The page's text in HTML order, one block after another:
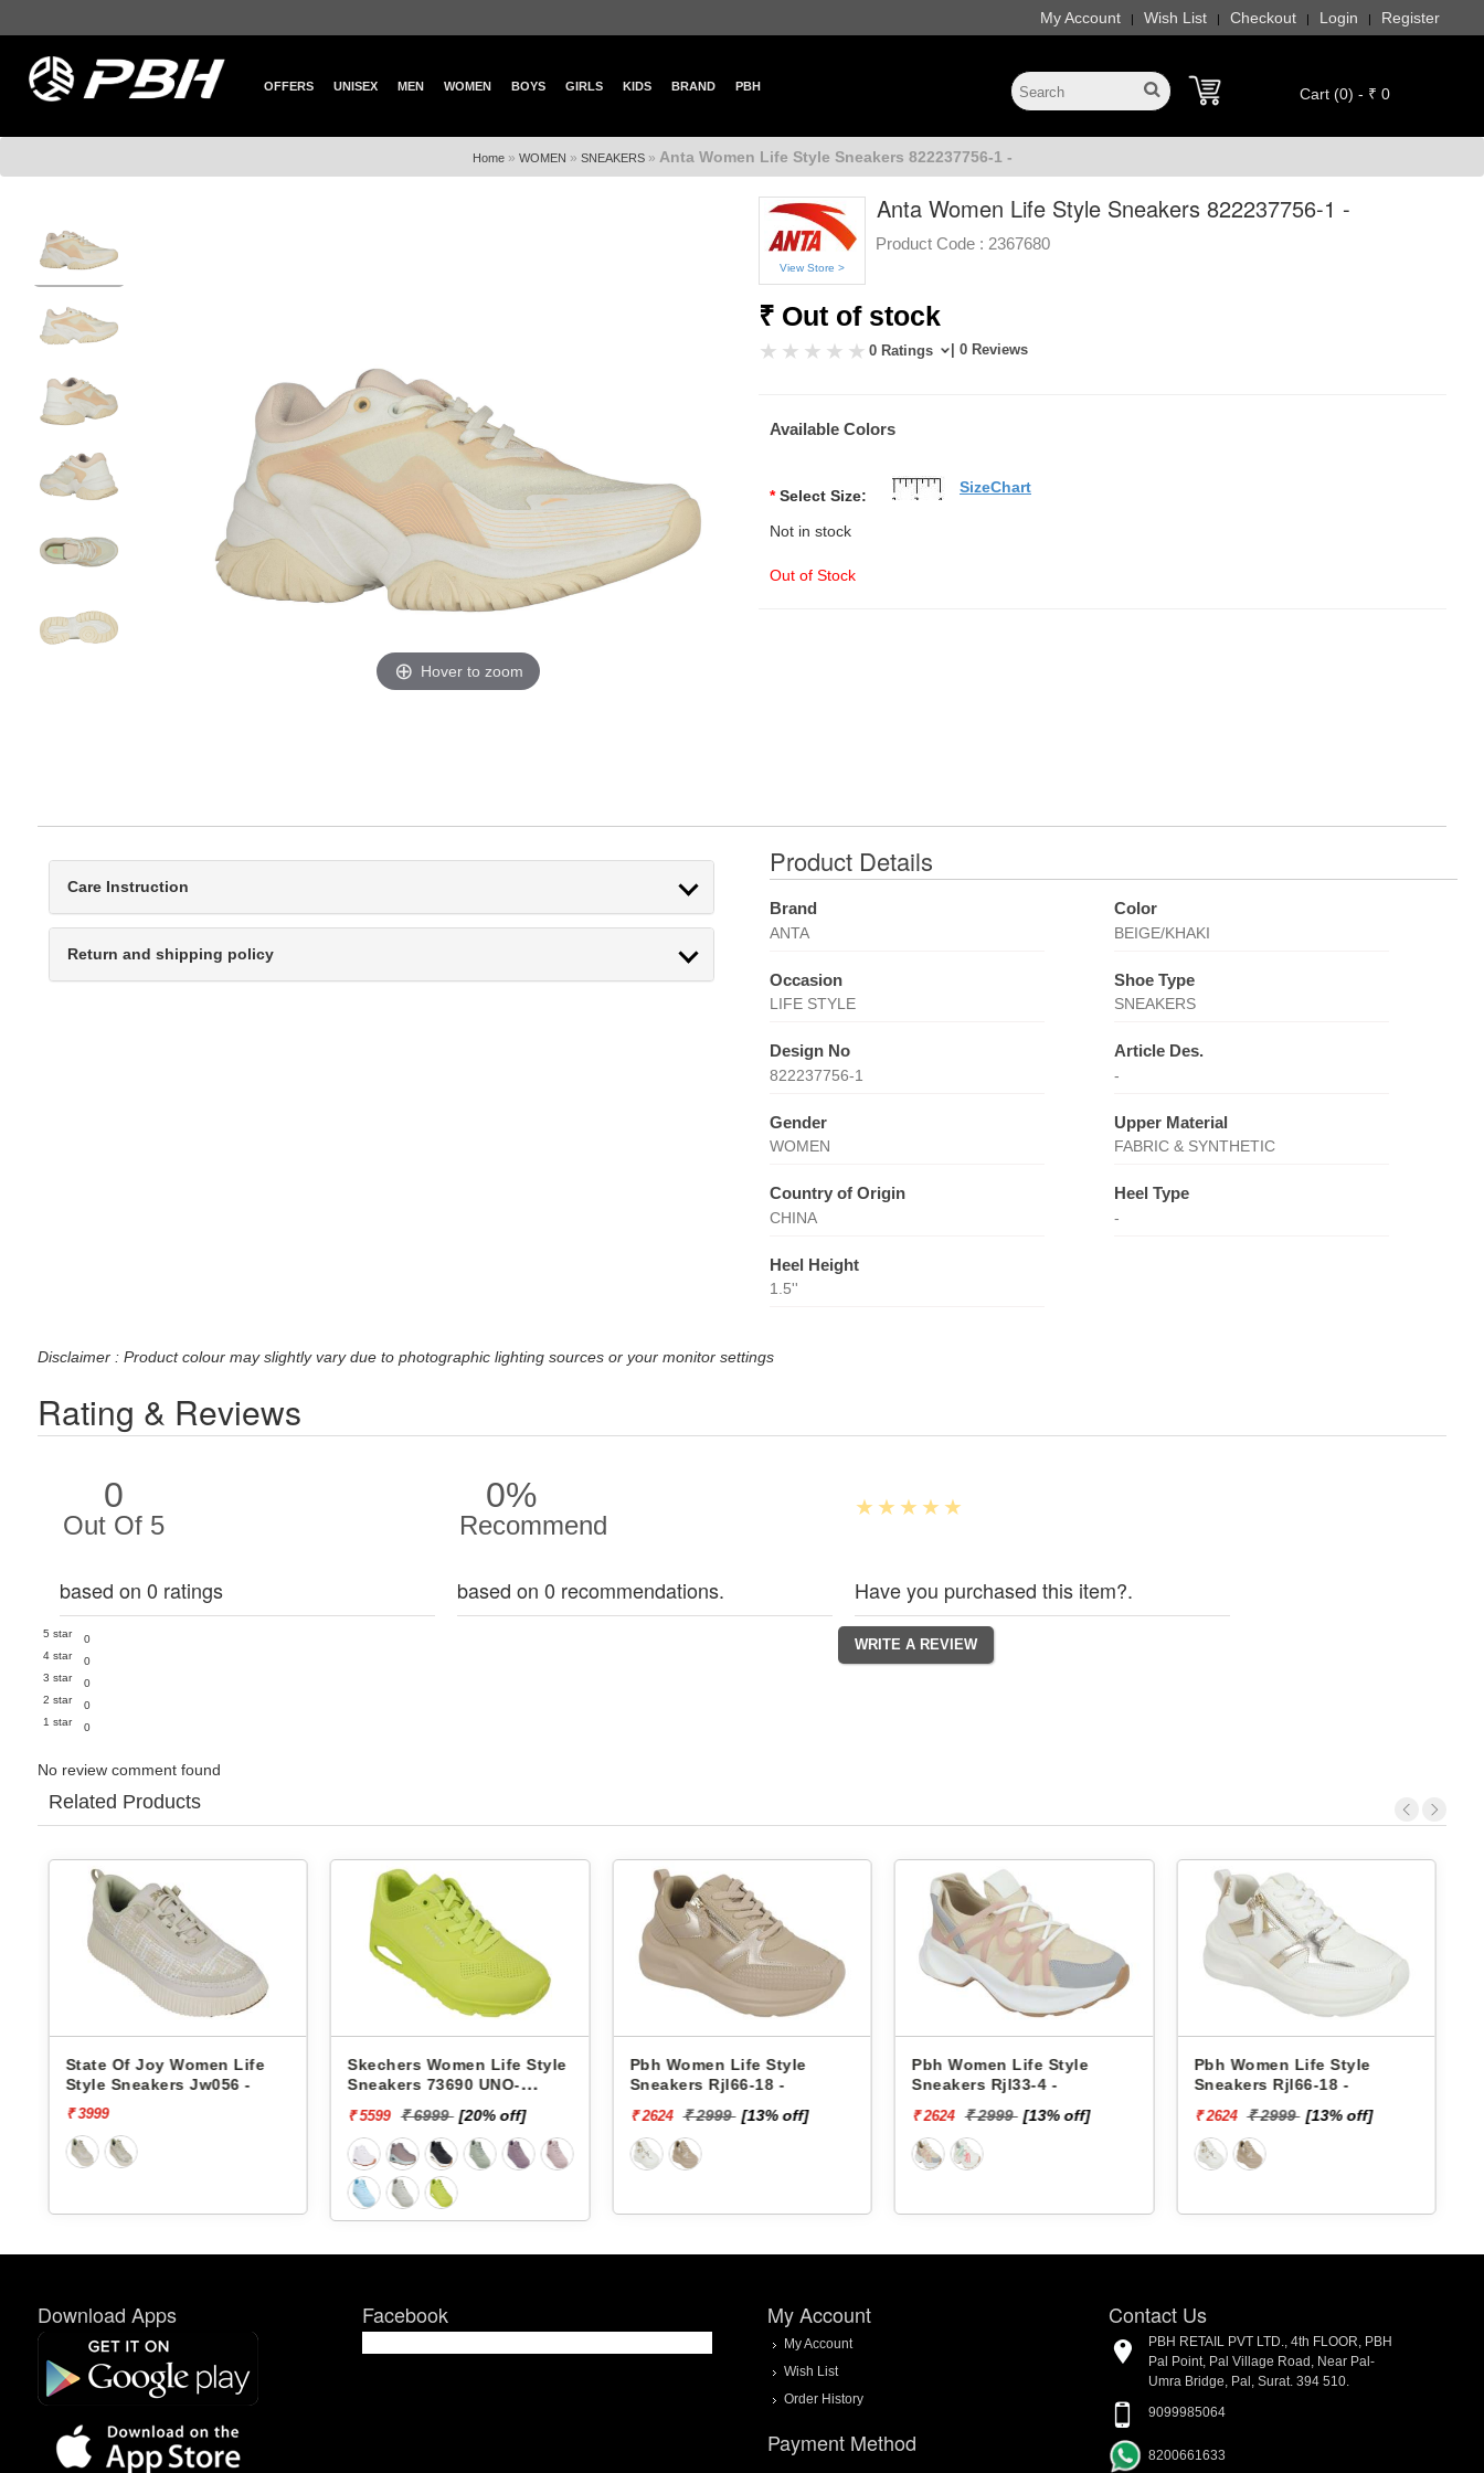
My Account | Wish List | Checkout | Login | Register
OFFERS UNISEX MEN WOMEN BOYS GIRLS KIDS BRAND PBH Cart (0) - ₹ 0
Home» WOMEN » SNEAKERS» Anta Women Life Style Sneakers 822237756-1 -
Hover to zoom
View Store >
Anta Women Life Style Sneakers 822237756-1 -
Product Code : 2367680
₹ Out of stock
0 Ratings | 0 Reviews
Available Colors
* Select Size:
Not in stock
Out of Stock
SizeChart
Care Instruction
Return and shipping policy
Product Details
Brand
ANTA
Color
BEIGE/KHAKI
Occasion
LIFE STYLE
Shoe Type
SNEAKERS
Design No
822237756-1
Article Des.
-
Gender
WOMEN
Upper Material
FABRIC & SYNTHETIC
Country of Origin
CHINA
Heel Type
-
Heel Height
1.5''
Disclaimer : Product colour may slightly vary due to photographic lighting sources or your monitor settings
Rating & Reviews
0
Out Of 5
based on 0 ratings
5 star
0
4 star
0
3 star
0
2 star
0
1 star
0
0%
Recommend
based on 0 recommendations. Have you purchased this item?.
No review comment found
Related Products
Skechers Women Life Style
Sneakers 73690 UNO-
Pbh Women Life Style
Sneakers Rjl66-18 -
₹ 2624 ₹ 2999 [13% off]
Pbh Women Life Style
Sneakers Rjl33-4 -
₹ 2624 ₹ 2999 [13% off]
Pbh Women Life Style
Sneakers Rjl66-18 -
₹ 2624 ₹ 2999 [13% off]
Pbh Women Life Style
Sneakers Rjl33-4 -
₹ 2624 ₹ 2999 [13% off]
Download Apps Facebook My Account
My Account
Wish List
Order History
Payment Method
Contact Us
PBH RETAIL PVT LTD., 4th FLOOR, PBH
Pal Point, Pal Village Road, Near Pal-
Umra Bridge, Pal, Surat. 394 510.
9099985064
8200661633